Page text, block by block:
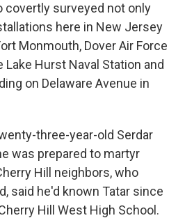
covertly surveyed not only
here in New Jersey
Monmouth, Dover Air Force
Lake Hurst Naval Station and
on Delaware Avenue in
three-year-old Serdar
was prepared to martyr
Hill neighbors, who
said he'd known Tatar since
Hill West High School.